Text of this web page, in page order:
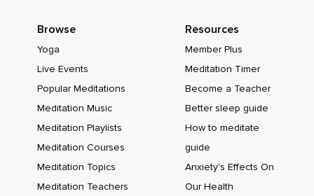
Browse
Yoga
Live Events
Popular Meditations
Meditation Music
Meditation Playlists
Meditation Courses
Meditation Topics
Meditation Teachers
Resources
Member Plus
Meditation Timer
Become a Teacher
Better sleep guide
How to meditate
guide
Anxiety's Effects On
Our Health